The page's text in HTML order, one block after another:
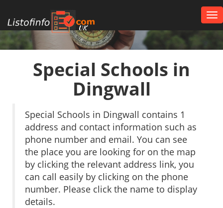
UK
Special Schools in
Dingwall
Special Schools in Dingwall contains 1
address and contact information such as
phone number and email. You can see
the place you are looking for on the map
by clicking the relevant address link, you
can call easily by clicking on the phone
number. Please click the name to display
details.